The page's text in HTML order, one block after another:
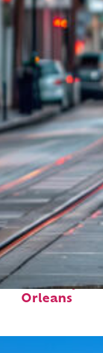
to stay in
Orleans